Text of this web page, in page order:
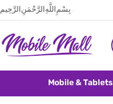
بِسْمِ اللَّهِ الرَّحْمَنِ الرَّحِيم
Mobile & Tablets